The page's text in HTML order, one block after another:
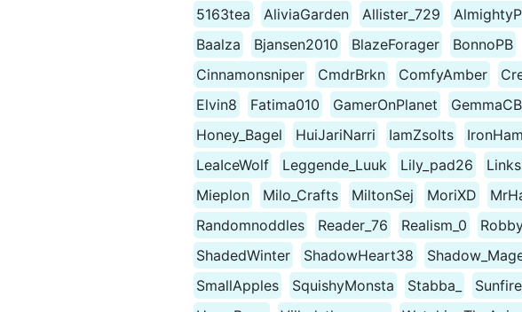
5163tea AliviaGarden Allister_729
Baalza
Bjansen2010 BlazeForager BonnoPB
Cinnamonsniper
CmdrBrkn ComfyAmber
Elvin8
Fatima010 GamerOnPlanet
Honey_Bagel
HuiJariNarri IamZsolts
LeaIceWolf
Leggende_Luuk Lily_pad26
Mieplon
Milo_Crafts MiltonSej MoriXD
Randomnoddles
Reader_76 Realism_0
ShadedWinter
ShadowHeart38
SmallApples
SquishyMonsta Stabba_